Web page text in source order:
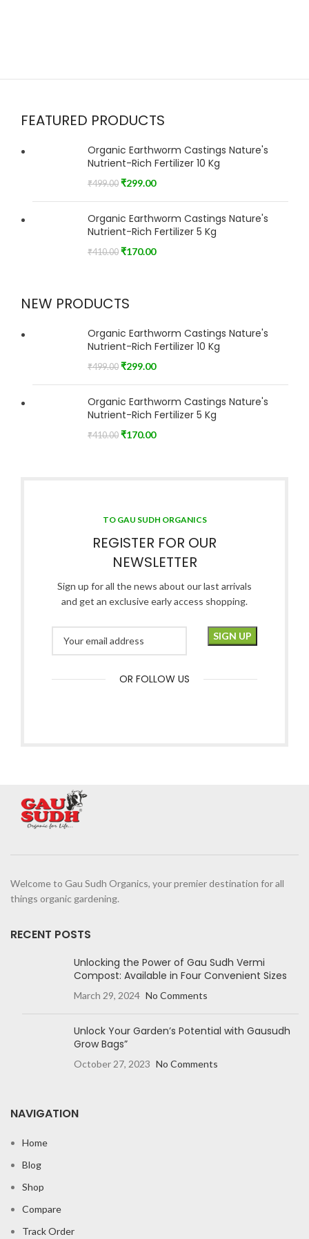
FEATURED PRODUCTS
Organic Earthworm Castings Nature's
Nutrient-Rich Fertilizer 10 Kg
₹499.00 ₹299.00
Organic Earthworm Castings Nature's
Nutrient-Rich Fertilizer 5 Kg
₹410.00 ₹170.00
NEW PRODUCTS
Organic Earthworm Castings Nature's
Nutrient-Rich Fertilizer 10 Kg
₹499.00 ₹299.00
Organic Earthworm Castings Nature's
Nutrient-Rich Fertilizer 5 Kg
₹410.00 ₹170.00
TO GAU SUDH ORGANICS
REGISTER FOR OUR
NEWSLETTER
Sign up for all the news about our last arrivals
and get an exclusive early access shopping.
OR FOLLOW US
Welcome to Gau Sudh Organics, your premier destination for all
things organic gardening.
RECENT POSTS
Unlocking the Power of Gau Sudh Vermi
Compost: Available in Four Convenient Sizes
March 29, 2024 No Comments
Unlock Your Garden’s Potential with Gausudh
Grow Bags”
October 27, 2023 No Comments
NAVIGATION
Home
Blog
Shop
Compare
Track Order